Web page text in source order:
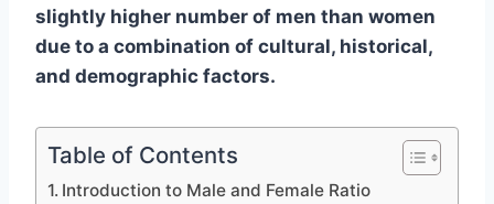
slightly higher number of men than women
due to a combination of cultural, historical,
and demographic factors.
Table of Contents
Introduction to Male and Female Ratio